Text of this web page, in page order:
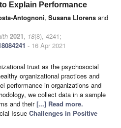
Explain Performance
Antognoni, Susana Llorens and
2021, 18(8), 4241;
- 16 Apr 2021
trust as the psychosocial
organizational practices and
performance in organizations and
we collect data in a sample
and their[...] Read more.
Issue Challenges in Positive